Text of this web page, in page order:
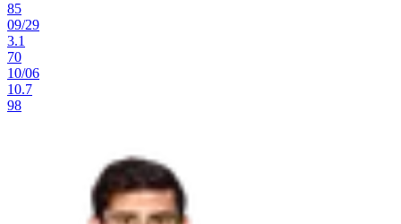
85
09/29
3.1
70
10/06
10.7
98